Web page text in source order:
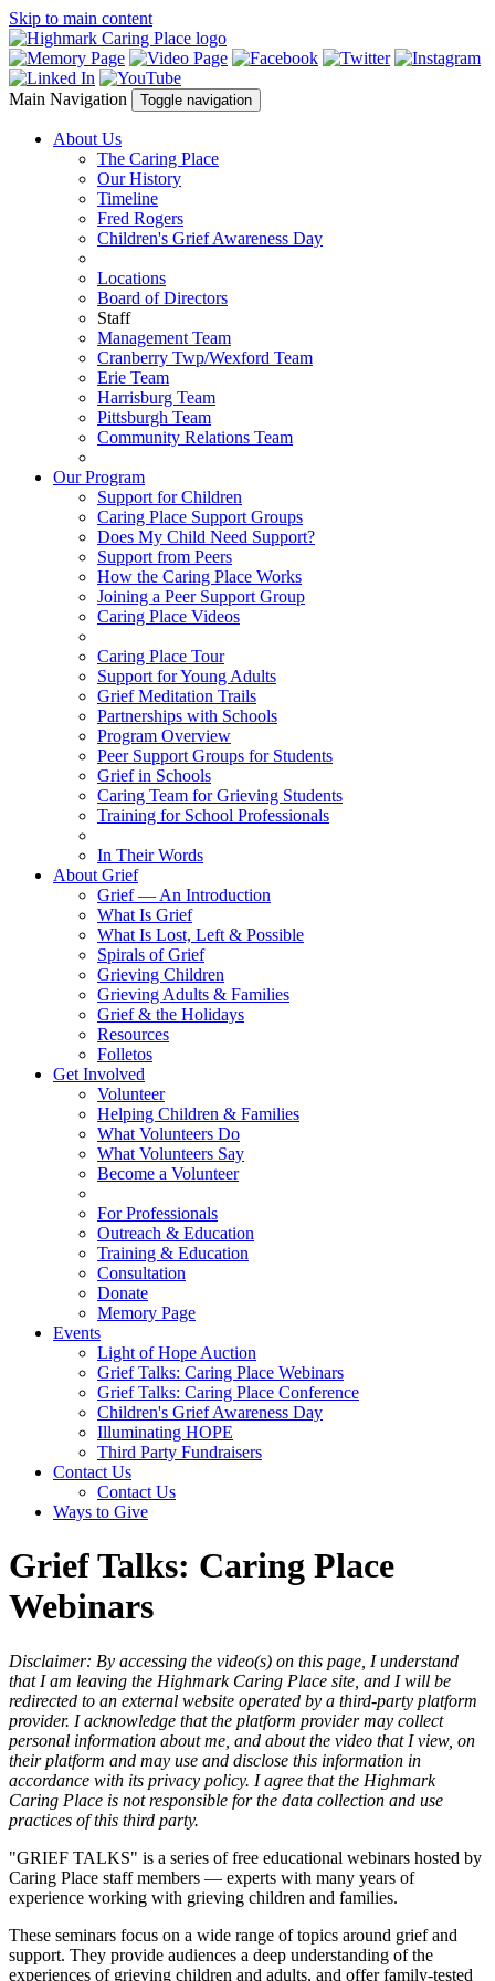
Skip to main content
Main Navigation Toggle navigation
About Us
The Caring Place
Our History
Timeline
Fred Rogers
Children's Grief Awareness Day
Locations
Board of Directors
Staff
Management Team
Cranberry Twp/Wexford Team
Erie Team
Harrisburg Team
Pittsburgh Team
Community Relations Team
Our Program
Support for Children
Caring Place Support Groups
Does My Child Need Support?
Support from Peers
How the Caring Place Works
Joining a Peer Support Group
Caring Place Videos
Caring Place Tour
Support for Young Adults
Grief Meditation Trails
Partnerships with Schools
Program Overview
Peer Support Groups for Students
Grief in Schools
Caring Team for Grieving Students
Training for School Professionals
In Their Words
About Grief
Grief — An Introduction
What Is Grief
What Is Lost, Left & Possible
Spirals of Grief
Grieving Children
Grieving Adults & Families
Grief & the Holidays
Resources
Folletos
Get Involved
Volunteer
Helping Children & Families
What Volunteers Do
What Volunteers Say
Become a Volunteer
For Professionals
Outreach & Education
Training & Education
Consultation
Donate
Memory Page
Events
Light of Hope Auction
Grief Talks: Caring Place Webinars
Grief Talks: Caring Place Conference
Children's Grief Awareness Day
Illuminating HOPE
Third Party Fundraisers
Contact Us
Contact Us
Ways to Give
Grief Talks: Caring Place
Webinars
Disclaimer: By accessing the video(s) on this page, I understand
that I am leaving the Highmark Caring Place site, and I will be
redirected to an external website operated by a third-party platform
provider. I acknowledge that the platform provider may collect
personal information about me, and about the video that I view, on
their platform and may use and disclose this information in
accordance with its privacy policy. I agree that the Highmark
Caring Place is not responsible for the data collection and use
practices of this third party.
"GRIEF TALKS" is a series of free educational webinars hosted by
Caring Place staff members — experts with many years of
experience working with grieving children and families.
These seminars focus on a wide range of topics around grief and
support. They provide audiences a deep understanding of the
experiences of grieving children and adults, and offer family-tested